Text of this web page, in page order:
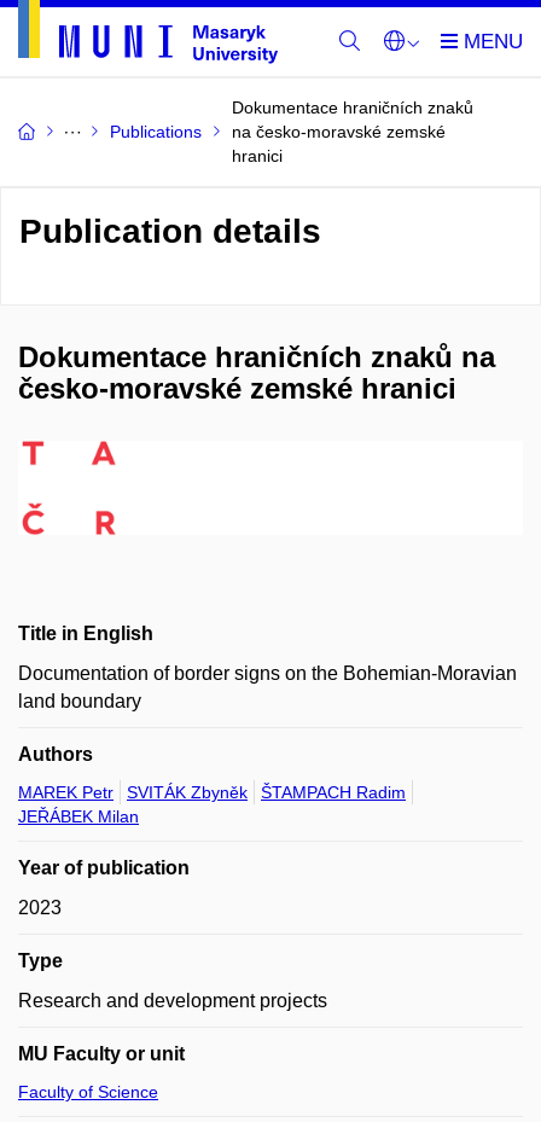
Publications
Dokumentace hraničních znaků
na česko-moravské zemské
hranici
Publication details
Dokumentace hraničních znaků na
česko-moravské zemské hranici
Title in English
Documentation of border signs on the Bohemian-Moravian
land boundary
Authors
MAREK Petr SVITÁK Zbyněk
ŠTAMPACH Radim
JEŘÁBEK Milan
Year of publication
2023
Type
Research and development projects
MU Faculty or unit
Faculty of Science